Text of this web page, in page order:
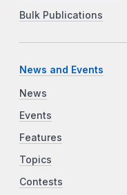
Bulk Publications
News and Events
News
Events
Features
Topics
Contests